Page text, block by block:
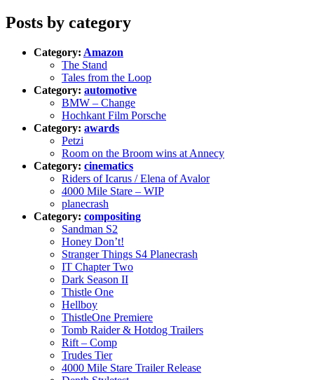
Posts by category
Category: Amazon
The Stand
Tales from the Loop
Category: automotive
BMW – Change
Hochkant Film Porsche
Category: awards
Petzi
Room on the Broom wins at Annecy
Category: cinematics
Riders of Icarus / Elena of Avalor
4000 Mile Stare – WIP
planecrash
Category: compositing
Sandman S2
Honey Don’t!
Stranger Things S4 Planecrash
IT Chapter Two
Dark Season II
Thistle One
Hellboy
ThistleOne Premiere
Tomb Raider & Hotdog Trailers
Rift – Comp
Trudes Tier
4000 Mile Stare Trailer Release